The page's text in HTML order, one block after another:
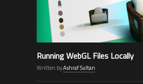
Running WebGL Files Locally
Written byAshraf Sultan